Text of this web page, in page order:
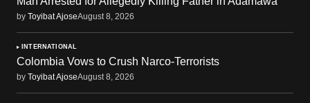
by Toyibat AjoseAugust 8, 2026
INTERNATIONAL
Colombia Vows to Crush Narco-Terrorists
by Toyibat AjoseAugust 8, 2026